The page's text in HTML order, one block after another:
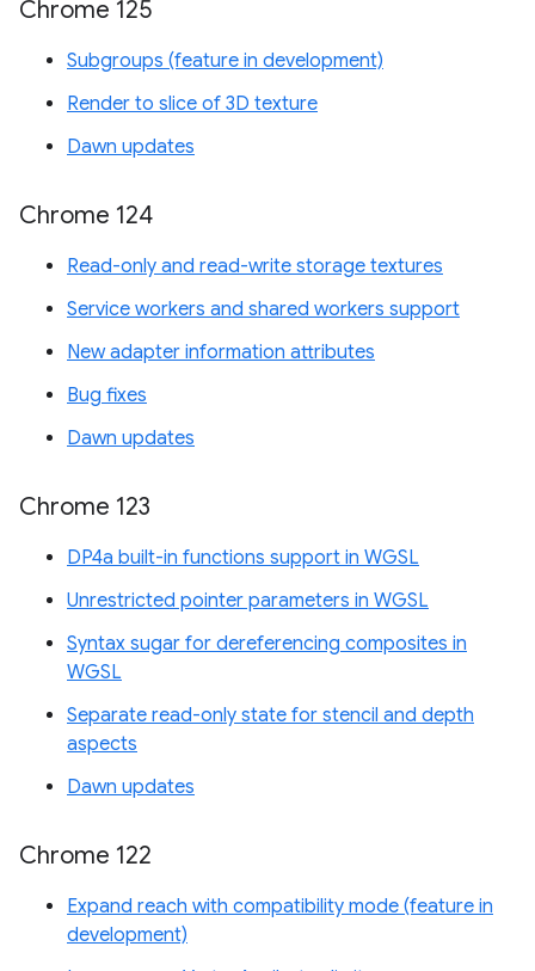
Chrome 125
Subgroups (feature in development)
Render to slice of 3D texture
Dawn updates
Chrome 124
Read-only and read-write storage textures
Service workers and shared workers support
New adapter information attributes
Bug fixes
Dawn updates
Chrome 123
DP4a built-in functions support in WGSL
Unrestricted pointer parameters in WGSL
Syntax sugar for dereferencing composites in
WGSL
Separate read-only state for stencil and depth
aspects
Dawn updates
Chrome 122
Expand reach with compatibility mode (feature in
development)